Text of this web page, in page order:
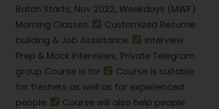
Batch Starts, Nov 2022, Weekdays (MWF)
Morning Classes.
Customized Resume
building & Job Assistance.
Interview
Prep & Mock Interviews, Private Telegram
group Course is for
Course is suitable
for freshers as well as for experienced
people.
Course will also help people